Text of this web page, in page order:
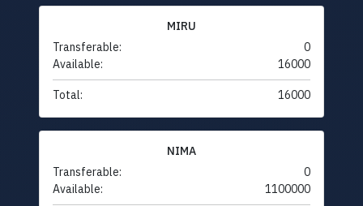
MIRU
Transferable:
0
Available:
16000
Total: 16000
NIMA
Transferable:
0
Available:
1100000